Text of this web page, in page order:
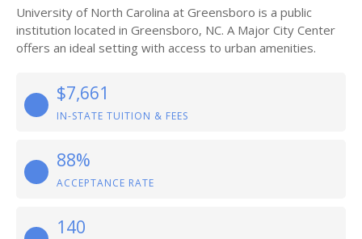
University of North Carolina at Greensboro is a public
institution located in Greensboro, NC. A Major City Center
offers an ideal setting with access to urban amenities.
$7,661
IN-STATE TUITION & FEES
88%
ACCEPTANCE RATE
140